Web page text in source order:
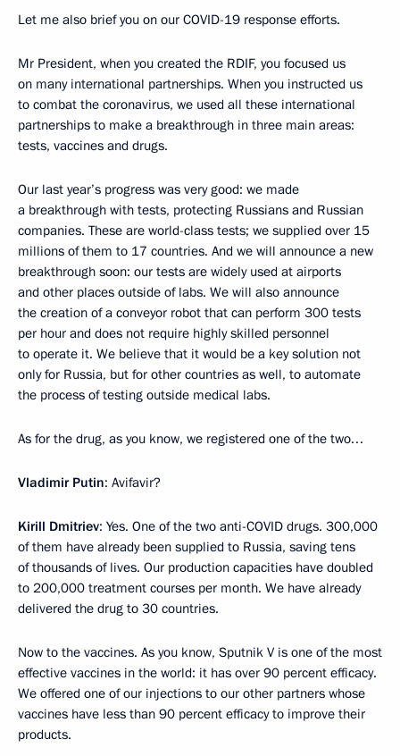
Let me also brief you on our COVID-19 response efforts.
Mr President, when you created the RDIF, you focused us
on many international partnerships. When you instructed us
to combat the coronavirus, we used all these international
partnerships to make a breakthrough in three main areas:
tests, vaccines and drugs.
Our last year’s progress was very good: we made
a breakthrough with tests, protecting Russians and Russian
companies. These are world-class tests; we supplied over 15
millions of them to 17 countries. And we will announce a new
breakthrough soon: our tests are widely used at airports
and other places outside of labs. We will also announce
the creation of a conveyor robot that can perform 300 tests
per hour and does not require highly skilled personnel
to operate it. We believe that it would be a key solution not
only for Russia, but for other countries as well, to automate
the process of testing outside medical labs.
As for the drug, as you know, we registered one of the two…
Vladimir Putin: Avifavir?
Kirill Dmitriev: Yes. One of the two anti-COVID drugs. 300,000
of them have already been supplied to Russia, saving tens
of thousands of lives. Our production capacities have doubled
to 200,000 treatment courses per month. We have already
delivered the drug to 30 countries.
Now to the vaccines. As you know, Sputnik V is one of the most
effective vaccines in the world: it has over 90 percent efficacy.
We offered one of our injections to our other partners whose
vaccines have less than 90 percent efficacy to improve their
products.